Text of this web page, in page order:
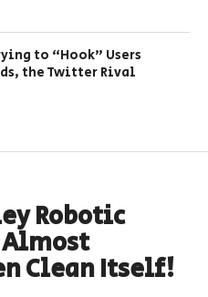
to “Hook” Users
the Twitter Rival
Robotic
Almost
Clean Itself!